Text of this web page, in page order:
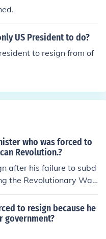
US President to do?
to resign from of
who was forced to
Revolution.?
after his failure to subd
the Revolutionary War.
several times during th
to accept his resign
Still, his name w
with the minist
to resign because he
government?